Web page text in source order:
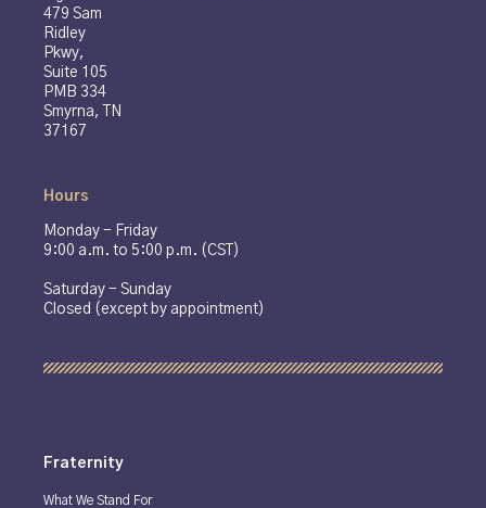
479 Sam
Ridley
Pkwy,
Suite 105
PMB 334
Smyrna, TN
37167
Hours
Monday - Friday
9:00 a.m. to 5:00 p.m. (CST)
Saturday - Sunday
Closed (except by appointment)
Fraternity
What We Stand For